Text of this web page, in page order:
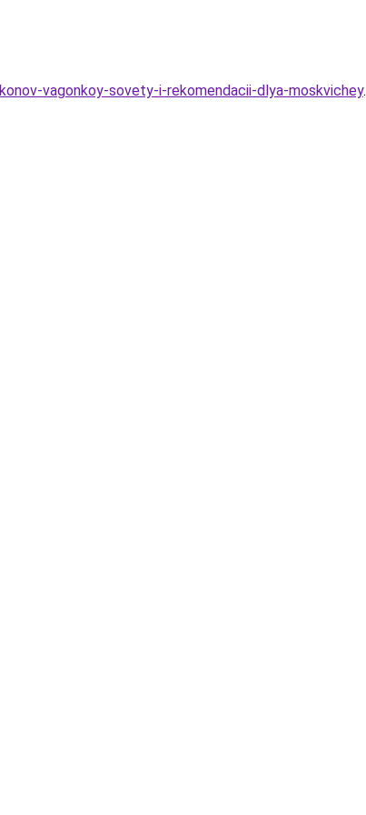
vagonkoy-sovety-i-rekomendacii-dlya-moskvichey.